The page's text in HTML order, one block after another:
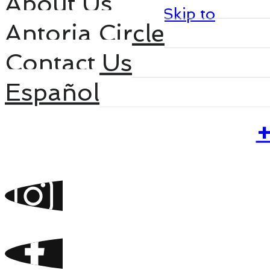
Skip to main content
Skip to
footer
Projects
Antoria Selection
Antoria Circle
Contact Us
Español